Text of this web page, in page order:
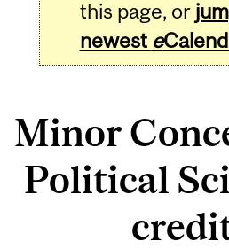
this page, or
newest e
Minor
Political